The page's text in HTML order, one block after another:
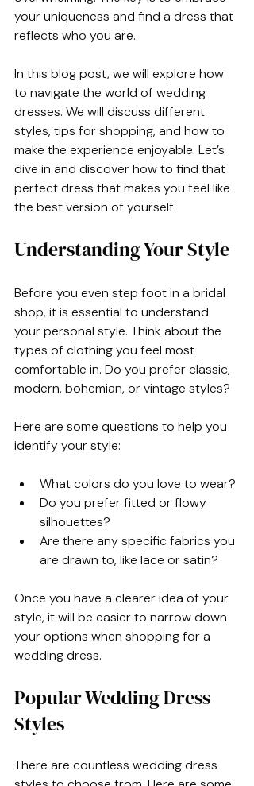
your uniqueness and find a dress that
reflects who you are.
In this blog post, we will explore how
to navigate the world of wedding
dresses. We will discuss different
styles, tips for shopping, and how to
make the experience enjoyable. Let’s
dive in and discover how to find that
perfect dress that makes you feel like
the best version of yourself.
Understanding Your Style
Before you even step foot in a bridal
shop, it is essential to understand
your personal style. Think about the
types of clothing you feel most
comfortable in. Do you prefer classic,
modern, bohemian, or vintage styles?
Here are some questions to help you
identify your style:
What colors do you love to wear?
Do you prefer fitted or flowy
silhouettes?
Are there any specific fabrics you
are drawn to, like lace or satin?
Once you have a clearer idea of your
style, it will be easier to narrow down
your options when shopping for a
wedding dress.
Popular Wedding Dress
Styles
There are countless wedding dress